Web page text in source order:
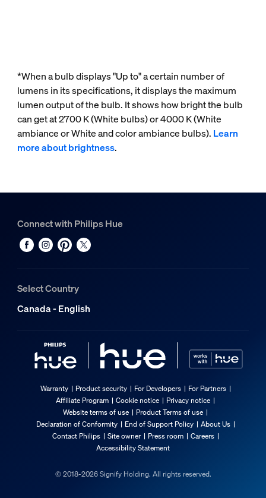
*When a bulb displays "Up to" a certain number of
lumens in its specifications, it displays the maximum
lumen output of the bulb. It shows how bright the bulb
can get at 2700 K (White bulbs) or 4000 K (White
ambiance or White and color ambiance bulbs). Learn
more about brightness.
Connect with Philips Hue
Select Country
Canada - English
Warranty Product security For Developers
For Partners
Affiliate Program
Cookie notice
Privacy notice
Website terms of use
Product Terms of use
Declaration of Conformity
End of Support Policy
About Us
Contact Philips
Site owner Press room
Careers
Accessibility Statement
© 2018-2026 Signify Holding. All rights reserved.